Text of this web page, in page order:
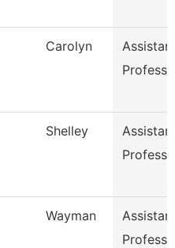
Carolyn
Shelley
Wayman